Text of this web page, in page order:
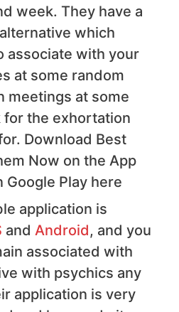
week. They have a
which
associate with your
at some random
meetings at some
the exhortation
Download Best
Now on the App
Google Play here
application is
and Android, and you
associated with
with psychics any
application is very